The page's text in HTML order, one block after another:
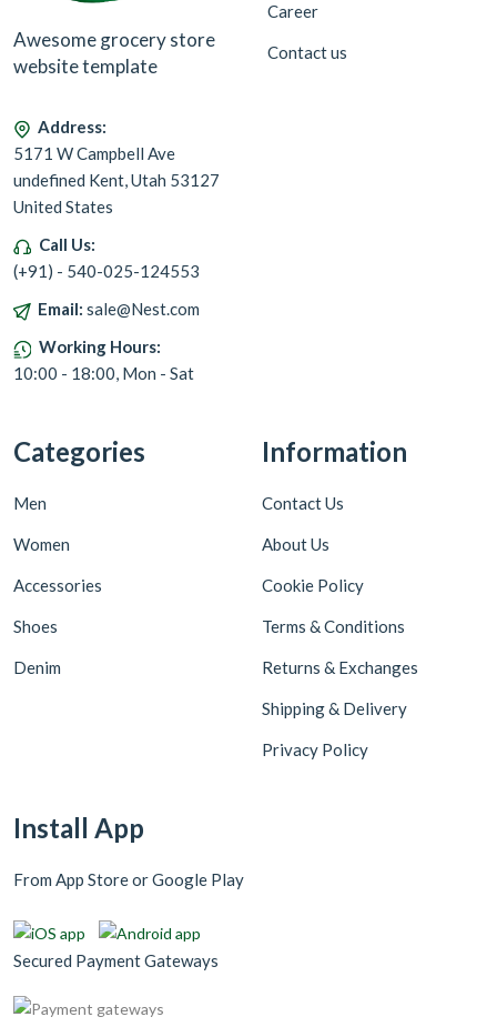
Awesome grocery store
website template
Address:
5171 W Campbell Ave
undefined Kent, Utah 53127
United States
Call Us:
(+91) - 540-025-124553
Email: sale@Nest.com
Working Hours:
10:00 - 18:00, Mon - Sat
Career
Contact us
Categories
Men
Women
Accessories
Shoes
Denim
Information
Contact Us
About Us
Cookie Policy
Terms & Conditions
Returns & Exchanges
Shipping & Delivery
Privacy Policy
Install App
From App Store or Google Play
Secured Payment Gateways